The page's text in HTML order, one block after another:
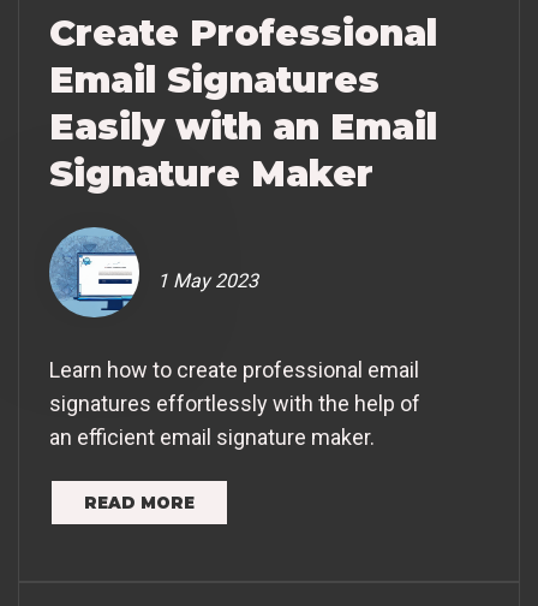
Create Professional
Email Signatures
Easily with an Email
Signature Maker
1 May 2023
Learn how to create professional email
signatures effortlessly with the help of
an efficient email signature maker.
READ MORE